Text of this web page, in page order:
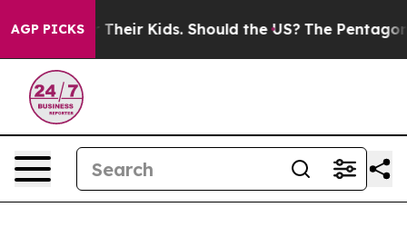
AGP PICKS
Their Kids. Should the US? The Pentagon Is